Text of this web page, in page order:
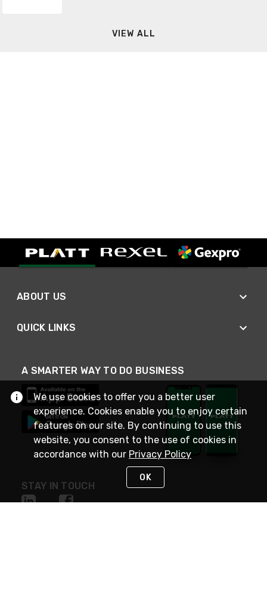
VIEW ALL
ABOUT US
QUICK LINKS
A SMARTER WAY TO DO BUSINESS
STAY IN TOUCH
We use cookies to offer you a better user
experience. Cookies enable you to enjoy certain
features on our site. By continuing to use this
website, you consent to the use of cookies in
accordance with our Privacy Policy
OK